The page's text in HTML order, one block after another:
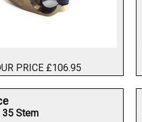
PRICE £106.95
Stem